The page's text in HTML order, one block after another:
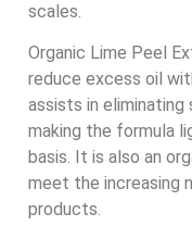
scales.
Organic Lime Peel
reduce excess oil
assists in eliminating
making the formula
basis. It is also an
meet the increasing
products.